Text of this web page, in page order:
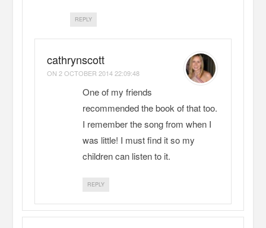
REPLY
cathrynscott
ON 2 OCTOBER 2014 22:09:48
One of my friends
recommended the book of that too.
I remember the song from when I
was little! I must find it so my
children can listen to it.
REPLY